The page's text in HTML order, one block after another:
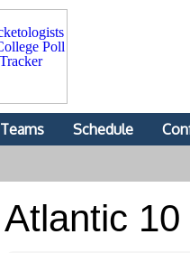
Teams Schedule
Atlantic 10